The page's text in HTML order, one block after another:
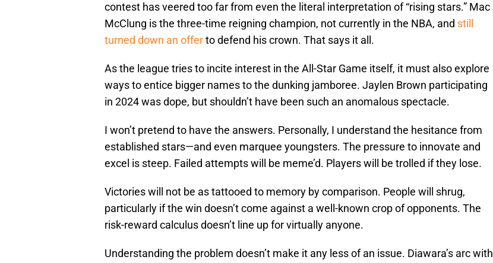
contest has veered too far from even the literal interpretation of “rising stars.” Mac
McClung is the three-time reigning champion, not currently in the NBA, and still
turned down an offerto defend his crown. That says it all.
As the league tries to incite interest in the All-Star Game itself, it must also explore
ways to entice bigger names to the dunking jamboree. Jaylen Brown participating
in 2024 was dope, but shouldn’t have been such an anomalous spectacle.
I won’t pretend to have the answers. Personally, I understand the hesitance from
established stars—and even marquee youngsters. The pressure to innovate and
excel is steep. Failed attempts will be meme’d. Players will be trolled if they lose.
Victories will not be as tattooed to memory by comparison. People will shrug,
particularly if the win doesn’t come against a well-known crop of opponents. The
risk-reward calculus doesn’t line up for virtually anyone.
Understanding the problem doesn’t make it any less of an issue. Diawara’s arc with